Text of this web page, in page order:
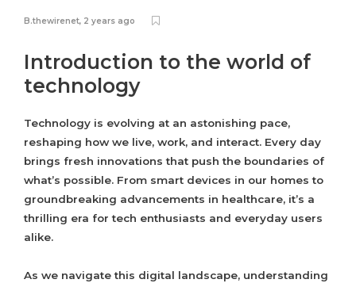
B.thewirenet, 2 years ago
Introduction to the world of
technology
Technology is evolving at an astonishing pace,
reshaping how we live, work, and interact. Every day
brings fresh innovations that push the boundaries of
what’s possible. From smart devices in our homes to
groundbreaking advancements in healthcare, it’s a
thrilling era for tech enthusiasts and everyday users
alike.
As we navigate this digital landscape, understanding